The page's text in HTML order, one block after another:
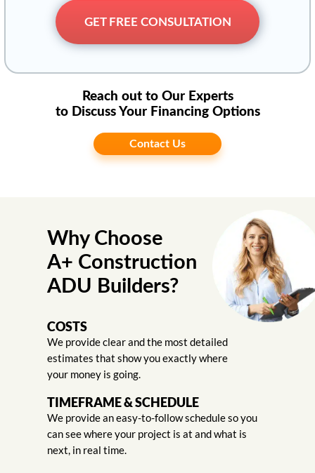
GET FREE CONSULTATION
Reach out to Our Experts
to Discuss Your Financing Options
Contact Us
Why Choose
A+ Construction
ADU Builders?
COSTS
We provide clear and the most detailed
estimates that show you exactly where
your money is going.
TIMEFRAME & SCHEDULE
We provide an easy-to-follow schedule so you
can see where your project is at and what is
next, in real time.